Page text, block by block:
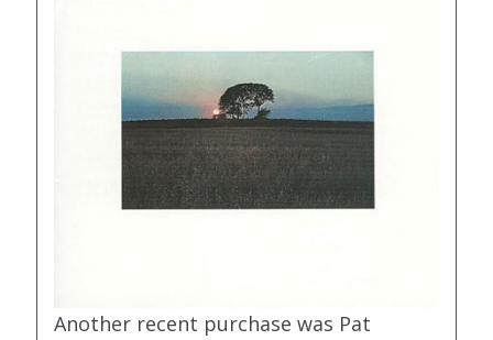
Another recent purchase was Pat